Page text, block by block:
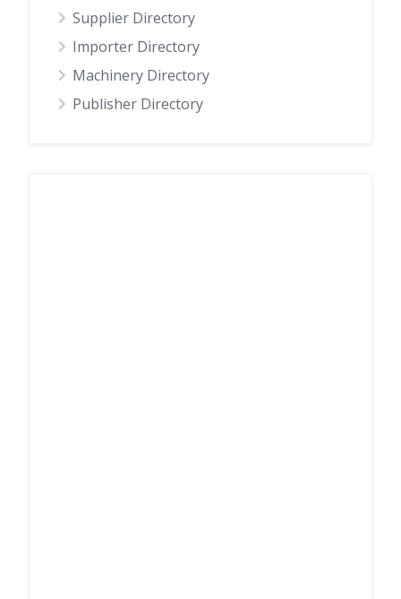
Supplier Directory
Importer Directory
Machinery Directory
Publisher Directory